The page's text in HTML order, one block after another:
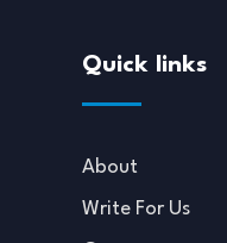
Quick links
About
Write For Us